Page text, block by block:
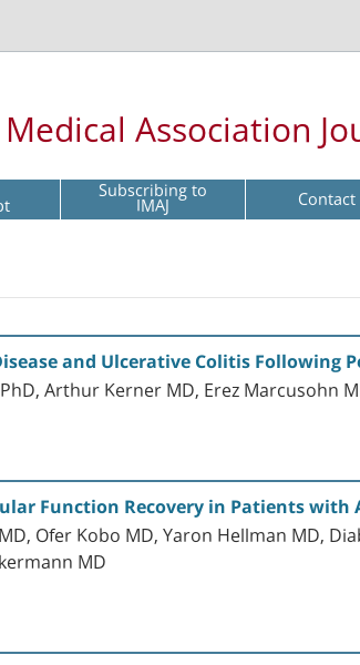
Association
Subscribing to
IMAJ
and Ulcerative Colitis
Arthur Kerner MD, Erez Marcusohn
Function Recovery in Patients
Ofer Kobo MD, Yaron Hellman MD,
MD